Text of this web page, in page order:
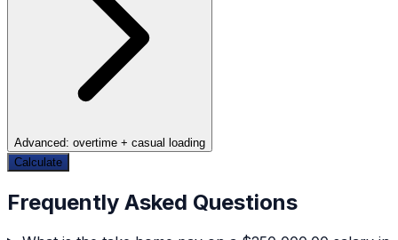
Advanced: overtime + casual loading
Calculate
Frequently Asked Questions